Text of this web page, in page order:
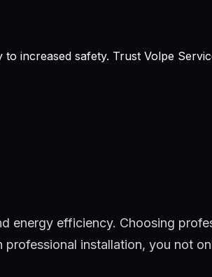
increased safety. Trust Volpe
energy efficiency. Choosing
installation, you not